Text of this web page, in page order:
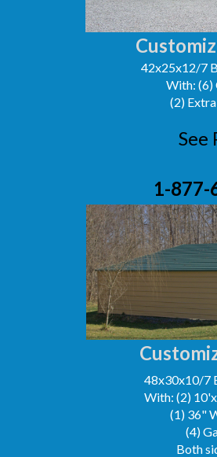
42x25x12/7
With: (6)
(2)
48x30x10/7
With: (2)
(1) 36"
(4)
Both
See
1-877-